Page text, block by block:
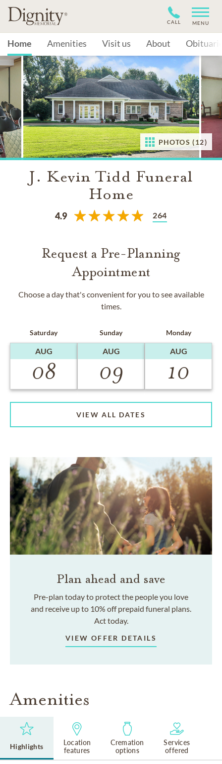
CALL MENU
Home Amenities Visit us About
PHOTOS (12)
J. Kevin Tidd Funeral
Home
4.9 264
Request a Pre-Planning
Appointment
Choose a day that's convenient for you to see available
times.
Saturday
AUG
08
Sunday
AUG
09
Monday
AUG
10
VIEW ALL DATES
Plan ahead and save
Pre-plan today to protect the people you love
and receive up to 10% off prepaid funeral plans.
Act today.
VIEW OFFER DETAILS
Amenities
Highlights
Location
features
Cremation
options
Services
offered